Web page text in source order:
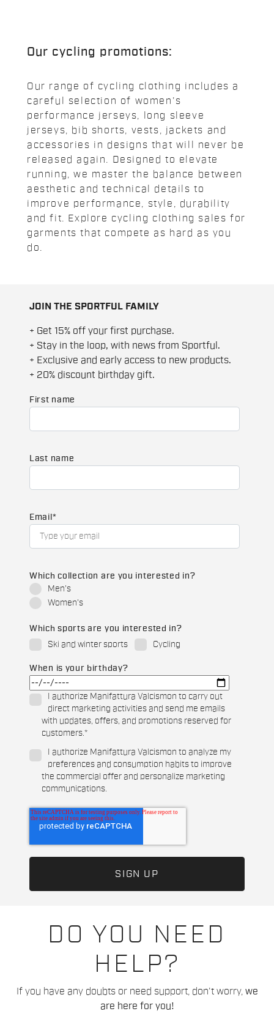
Our cycling promotions:
Our range of cycling clothing includes a
careful selection of women's
performance jerseys, long sleeve
jerseys, bib shorts, vests, jackets and
accessories in designs that will never be
released again. Designed to elevate
running, we master the balance between
aesthetic and technical details to
improve performance, style, durability
and fit. Explore cycling clothing sales for
garments that compete as hard as you
do.
DO YOU NEED
HELP?
If you have any doubts or need support, don't worry, we
are here for you!
JOIN THE SPORTFUL FAMILY
+ Get 15% off your first purchase.
+ Stay in the loop, with news from Sportful.
+ Exclusive and early access to new products.
+ 20% discount birthday gift.
First name
Last name
Email *
Which collection are you interested in?
Men's
Women's
Which sports are you interested in?
Ski and winter sports
Cycling
When is your birthday?
I authorize Manifattura Valcismon to carry out
direct marketing activities and send me emails
with updates, offers, and promotions reserved for
customers.*
I authorize Manifattura Valcismon to analyze my
preferences and consumption habits to improve
the commercial offer and personalize marketing
communications.